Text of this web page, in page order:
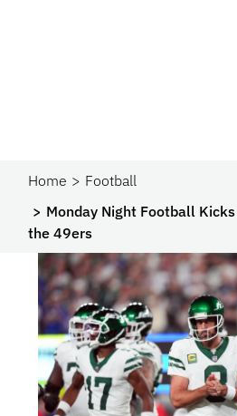
Home
Football
Monday Night Football
the 49ers